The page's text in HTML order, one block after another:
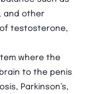
and other
testosterone,
where the
to the penis
Parkinson’s,